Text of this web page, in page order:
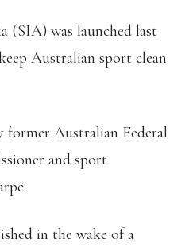
was launched last
Australian sport clean
former Australian Federal
and sport
in the wake of a